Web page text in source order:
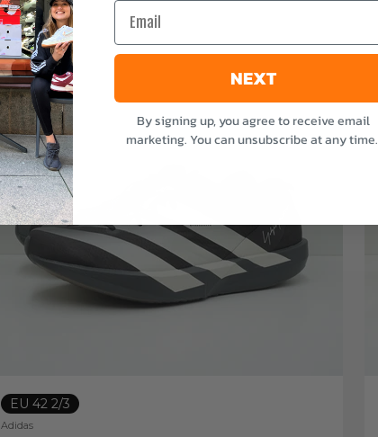
EU 42 2/3
Adidas
Email
NEXT
By signing up, you agree to receive email
marketing. You can unsubscribe at any time.